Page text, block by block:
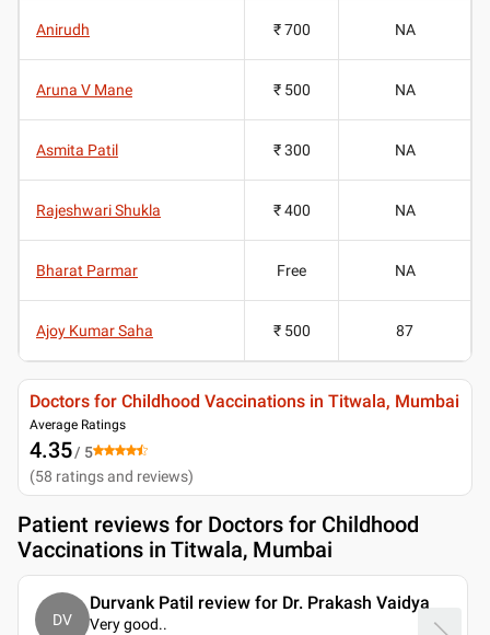
Anirudh ₹ 700 NA
Aruna V Mane ₹ 500 NA
Asmita Patil ₹ 300 NA
Rajeshwari Shukla ₹ 400 NA
Bharat Parmar Free NA
Ajoy Kumar Saha ₹ 500 87
Doctors for Childhood Vaccinations in Titwala, Mumbai
Average Ratings
4.35/ 5
(58 ratings and reviews)
Patient reviews for Doctors for Childhood
Vaccinations in Titwala, Mumbai
DV
Durvank Patil review for Dr. Prakash Vaidya
Very good..